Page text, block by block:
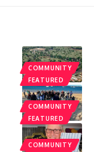
COMMUNITY
FEATURED
COMMUNITY
FEATURED
COMMUNITY